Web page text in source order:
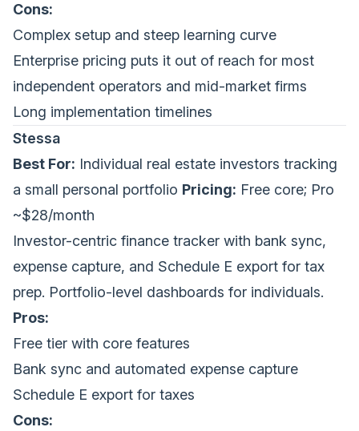
Cons:
Complex setup and steep learning curve
Enterprise pricing puts it out of reach for most
independent operators and mid-market firms
Long implementation timelines
Stessa
Best For: Individual real estate investors tracking
a small personal portfolio Pricing: Free core; Pro
~$28/month
Investor-centric finance tracker with bank sync,
expense capture, and Schedule E export for tax
prep. Portfolio-level dashboards for individuals.
Pros:
Free tier with core features
Bank sync and automated expense capture
Schedule E export for taxes
Cons: